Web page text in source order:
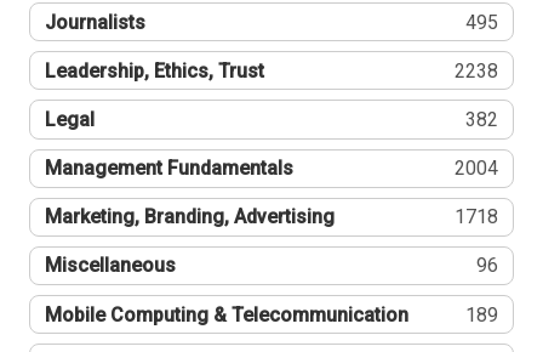
Journalists 495
Leadership, Ethics, Trust 2238
Legal 382
Management Fundamentals 2004
Marketing, Branding, Advertising 1718
Miscellaneous 96
Mobile Computing & Telecommunication 189